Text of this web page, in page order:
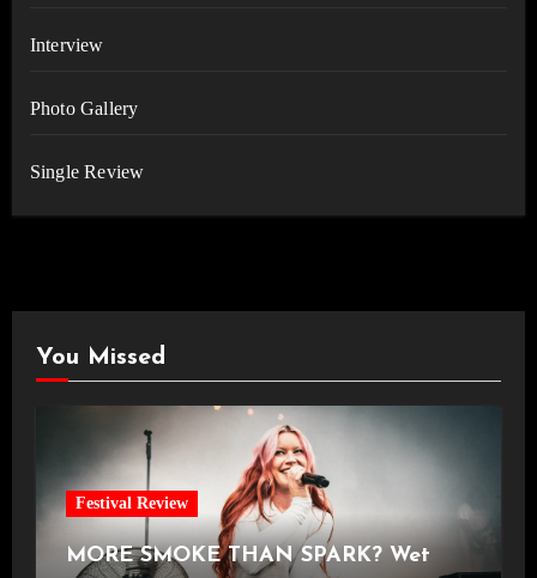
Interview
Photo Gallery
Single Review
You Missed
Festival Review
MORE SMOKE THAN SPARK? Wet